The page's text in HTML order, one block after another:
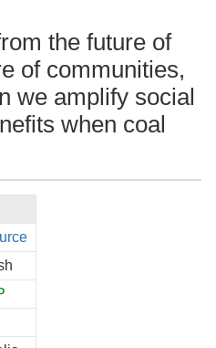
the future of
of communities,
we amplify social
when coal